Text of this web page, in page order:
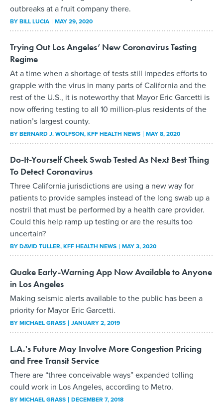
outbreaks at a fruit company there.
BYBILL LUCIA MAY 29, 2020
Trying Out Los Angeles’ New Coronavirus Testing
Regime
At a time when a shortage of tests still impedes efforts to
grapple with the virus in many parts of California and the
rest of the U.S., it is noteworthy that Mayor Eric Garcetti is
now offering testing to all 10 million-plus residents of the
nation’s largest county.
BYBERNARD J. WOLFSON, KFF HEALTH NEWS MAY 8, 2020
Do-It-Yourself Cheek Swab Tested As Next Best Thing
To Detect Coronavirus
Three California jurisdictions are using a new way for
patients to provide samples instead of the long swab up a
nostril that must be performed by a health care provider.
Could this help ramp up testing or are the results too
uncertain?
BYDAVID TULLER, KFF HEALTH NEWS MAY 3, 2020
Quake Early-Warning App Now Available to Anyone
in Los Angeles
Making seismic alerts available to the public has been a
priority for Mayor Eric Garcetti.
BYMICHAEL GRASS JANUARY 2, 2019
L.A.'s Future May Involve More Congestion Pricing
and Free Transit Service
There are “three conceivable ways” expanded tolling
could work in Los Angeles, according to Metro.
BYMICHAEL GRASS DECEMBER 7, 2018